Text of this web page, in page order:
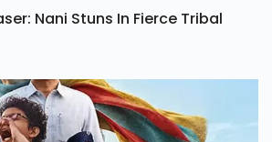
Nani Stuns In Fierce Tribal